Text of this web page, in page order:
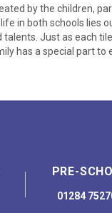
by the children,
in both schools lies
Just as each
has a special part to
PRE-
01284